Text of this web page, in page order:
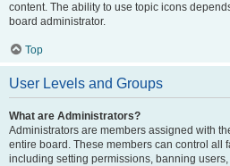
content. The ability to use topic icons
board administrator.
Top
User Levels and Groups
What are Administrators?
Administrators are members assigned with
entire board. These members can control all
including setting permissions, banning